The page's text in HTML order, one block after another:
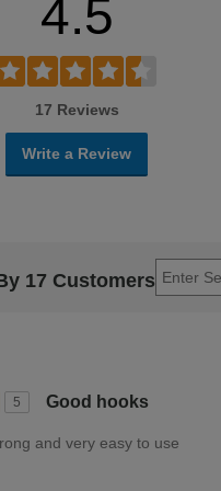
4.5
17 Reviews
Write a Review
17 Customers
5 Good hooks
and very easy to use